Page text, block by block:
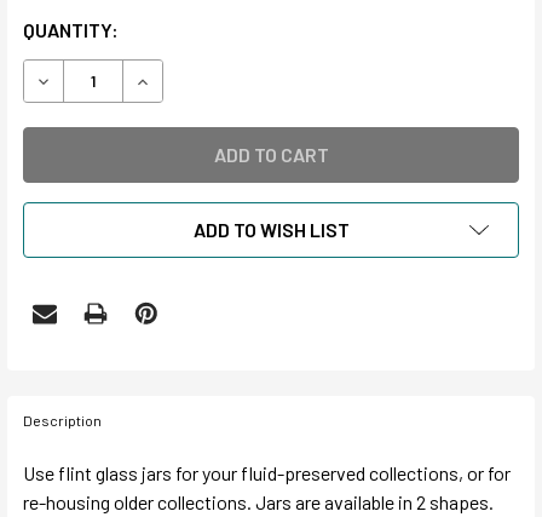
CURRENT
STOCK:
QUANTITY:
DECREASE QUANTITY OF GLASS JARS AND LIDS
INCREASE QUANTITY OF GLASS JARS AND LIDS
ADD TO WISH LIST
Description
Use flint glass jars for your fluid-preserved collections, or for
re-housing older collections. Jars are available in 2 shapes.